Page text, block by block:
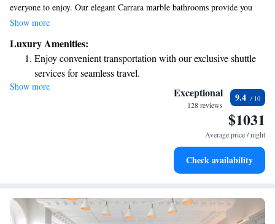
everyone to enjoy. Our elegant Carrara marble bathrooms provide you
with high-quality toiletries and comfortable bathrobes to help you feel
offers a delightful selection of specialty teas and light meals, all served in
a charming setting with traditional panelled walls and beautiful original
art. Whether you’re looking to unwind or share a special moment with
loved ones, we strive to make your experience truly memorable.
Show more
Luxury Amenities:
Enjoy convenient transportation with our exclusive shuttle
services for seamless travel.
Stay productive with top-notch business services available
Keep active with a range of sports and activities designed
Rejuvenate at the state-of-the-art wellness facilities
Show more Exceptional
128 reviews
9.4
$1031
Average price / night
Check availability